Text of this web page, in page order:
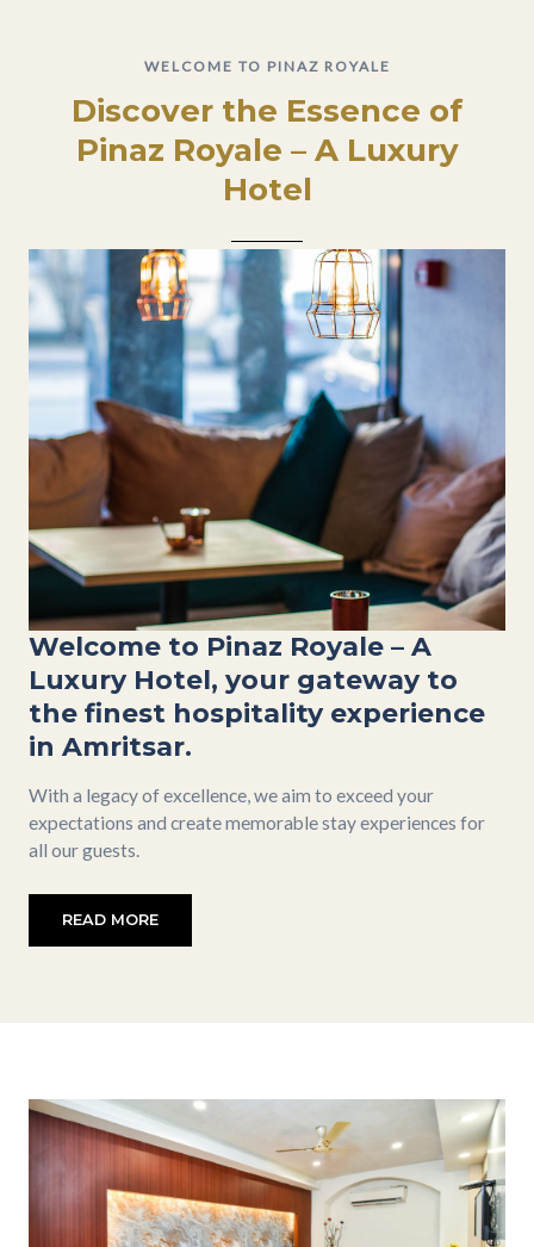
WELCOME TO PINAZ ROYALE
Discover the Essence of
Pinaz Royale – A Luxury
Hotel
Welcome to Pinaz Royale – A
Luxury Hotel, your gateway to
the finest hospitality experience
in Amritsar.
With a legacy of excellence, we aim to exceed your
expectations and create memorable stay experiences for
all our guests.
READ MORE